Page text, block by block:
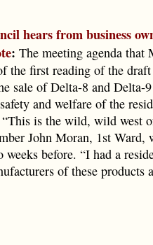
hears from business
: The meeting agenda that
the first reading of the
sale of Delta-8 and Delta-
and welfare of the
is the wild, wild west
John Moran, 1st Ward,
weeks before. “I had a
of these products